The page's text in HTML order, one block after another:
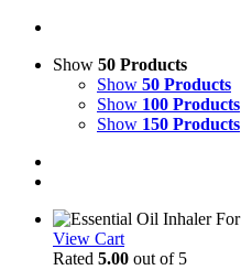
Show 50 Products
Show 50 Products
Show 100 Products
Show 150 Products
View Cart
Rated 5.00 out of 5